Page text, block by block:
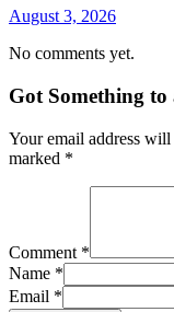
August 3, 2026
No comments yet.
Got Something
Your email address
marked *
Comment *
Name *
Email *